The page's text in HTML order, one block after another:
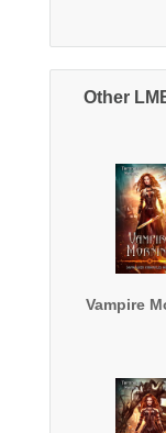
Other
Vampire